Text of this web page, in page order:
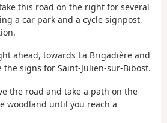
this road on the right for several
a car park and a cycle signpost,
ahead, towards La Brigadière and
the signs for Saint-Julien-sur-Bibost.
the road and take a path on the
woodland until you reach a